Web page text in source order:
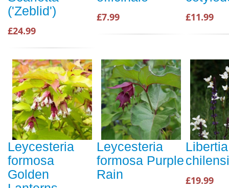
('Zeblid')
£24.99
£7.99 £11.99
Leycesteria
formosa
Golden
Leycesteria
formosa Purple
Rain
Libertia
£19.99